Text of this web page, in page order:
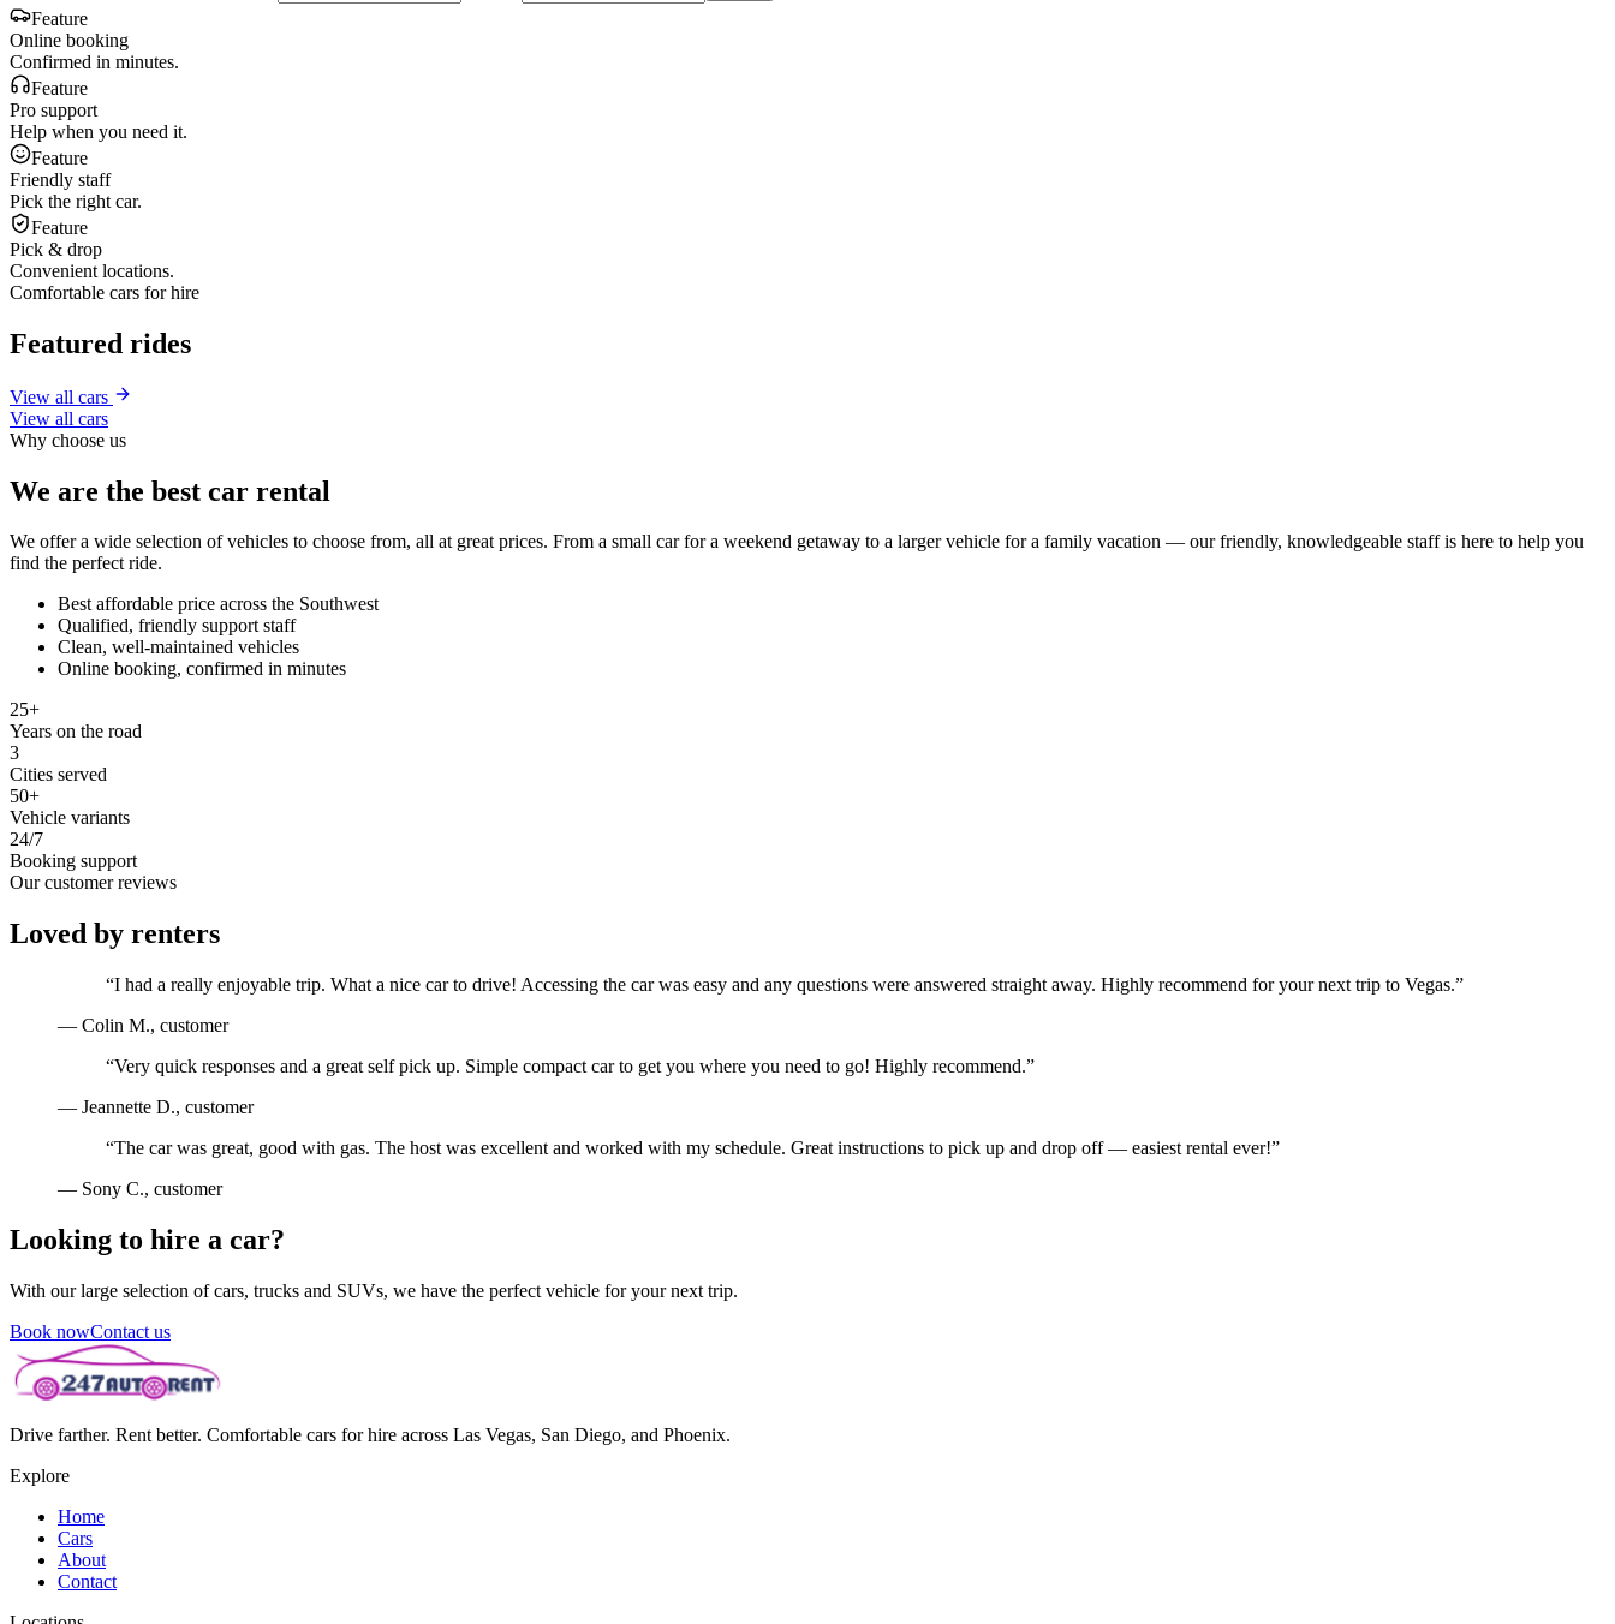
Feature
Online booking
Confirmed in minutes.
Feature
Pro support
Help when you need it.
Feature
Friendly staff
Pick the right car.
Feature
Pick & drop
Convenient locations.
Comfortable cars for hire
Featured rides
View all cars
View all cars
Why choose us
We are the best car rental
We offer a wide selection of vehicles to choose from, all at great prices. From a small car for a weekend getaway to a larger vehicle for a family vacation — our friendly, knowledgeable staff is here to help you
find the perfect ride.
Best affordable price across the Southwest
Qualified, friendly support staff
Clean, well-maintained vehicles
Online booking, confirmed in minutes
25+
Years on the road
3
Cities served
50+
Vehicle variants
24/7
Booking support
Our customer reviews
Loved by renters
“I had a really enjoyable trip. What a nice car to drive! Accessing the car was easy and any questions were answered straight away. Highly recommend for your next trip to Vegas.”
— Colin M., customer
“Very quick responses and a great self pick up. Simple compact car to get you where you need to go! Highly recommend.”
— Jeannette D., customer
“The car was great, good with gas. The host was excellent and worked with my schedule. Great instructions to pick up and drop off — easiest rental ever!”
— Sony C., customer
Looking to hire a car?
With our large selection of cars, trucks and SUVs, we have the perfect vehicle for your next trip.
Book nowContact us
Drive farther. Rent better. Comfortable cars for hire across Las Vegas, San Diego, and Phoenix.
Explore
Home
Cars
About
Contact